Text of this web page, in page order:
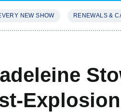
NEW SHOW RENEWALS &